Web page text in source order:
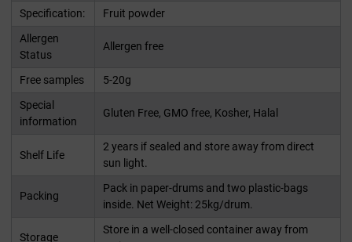
Specification:
Fruit powder
Allergen
Status
Allergen free
Free samples
5-20g
Special
information
Gluten Free, GMO free, Kosher, Halal
Shelf Life
2 years if sealed and store away from direct
sun light.
Packing
Pack in paper-drums and two plastic-bags
inside. Net Weight: 25kg/drum.
Storage
Store in a well-closed container away from